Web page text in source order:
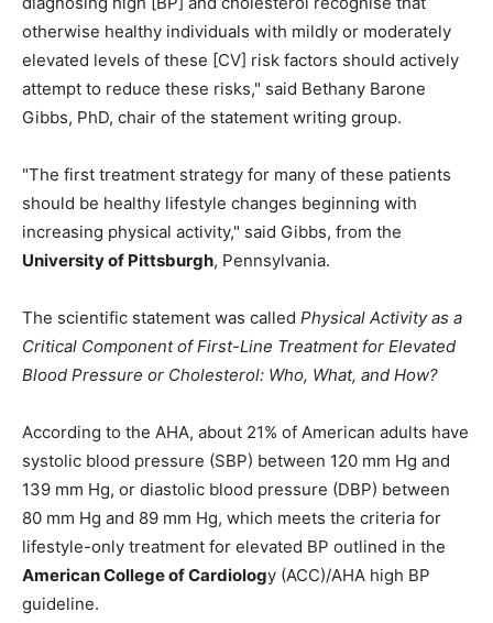
otherwise healthy individuals with mildly or moderately
elevated levels of these [CV] risk factors should actively
attempt to reduce these risks," said Bethany Barone
Gibbs, PhD, chair of the statement writing group.
"The first treatment strategy for many of these patients
should be healthy lifestyle changes beginning with
increasing physical activity," said Gibbs, from the
University of Pittsburgh, Pennsylvania.
The scientific statement was called Physical Activity as a
Critical Component of First-Line Treatment for Elevated
Blood Pressure or Cholesterol: Who, What, and How?
According to the AHA, about 21% of American adults have
systolic blood pressure (SBP) between 120 mm Hg and
139 mm Hg, or diastolic blood pressure (DBP) between
80 mm Hg and 89 mm Hg, which meets the criteria for
lifestyle-only treatment for elevated BP outlined in the
American College of Cardiology (ACC)/AHA high BP
guideline.